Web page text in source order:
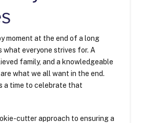
moment at the end of a long
what everyone strives for. A
family, and a knowledgeable
what we all want in the end.
a time to celebrate that
cutter approach to ensuring a